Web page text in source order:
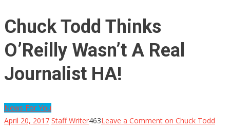
Chuck Todd Thinks
O’Reilly Wasn’t A Real
Journalist HA!
News For You
April 20, 2017 Staff Writer463Leave a Comment on Chuck Todd